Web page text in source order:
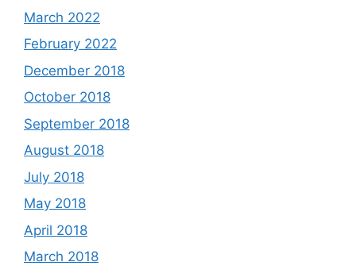
March 2022
February 2022
December 2018
October 2018
September 2018
August 2018
July 2018
May 2018
April 2018
March 2018